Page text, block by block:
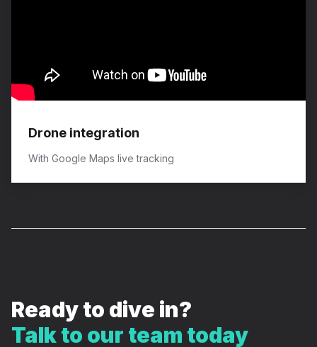
Drone integration
​With Google Maps live tracking
Ready to dive in?
Talk to our team today